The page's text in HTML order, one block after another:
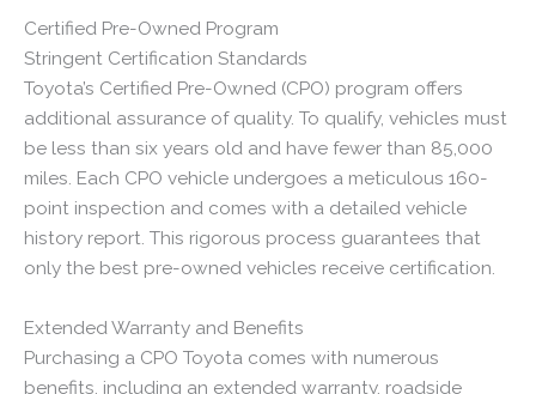
Certified Pre-Owned Program
Stringent Certification Standards
Toyota’s Certified Pre-Owned (CPO) program offers
additional assurance of quality. To qualify, vehicles must
be less than six years old and have fewer than 85,000
miles. Each CPO vehicle undergoes a meticulous 160-
point inspection and comes with a detailed vehicle
history report. This rigorous process guarantees that
only the best pre-owned vehicles receive certification.
Extended Warranty and Benefits
Purchasing a CPO Toyota comes with numerous
benefits, including an extended warranty, roadside